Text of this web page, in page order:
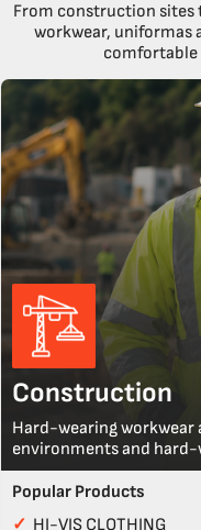
From construction sites
workwear, uniformas
comfortable
Construction
Hard-wearing workwear
environments and
Popular Products
✓ HI-VIS CLOTHING